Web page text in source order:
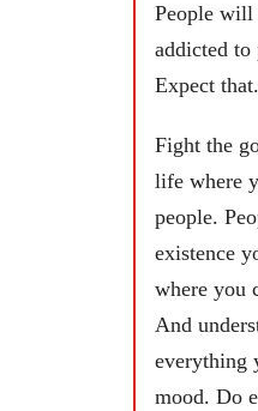
People will
addicted
Expect that.
Fight the
life where
people.
existence
where you
And
everything
mood. Do